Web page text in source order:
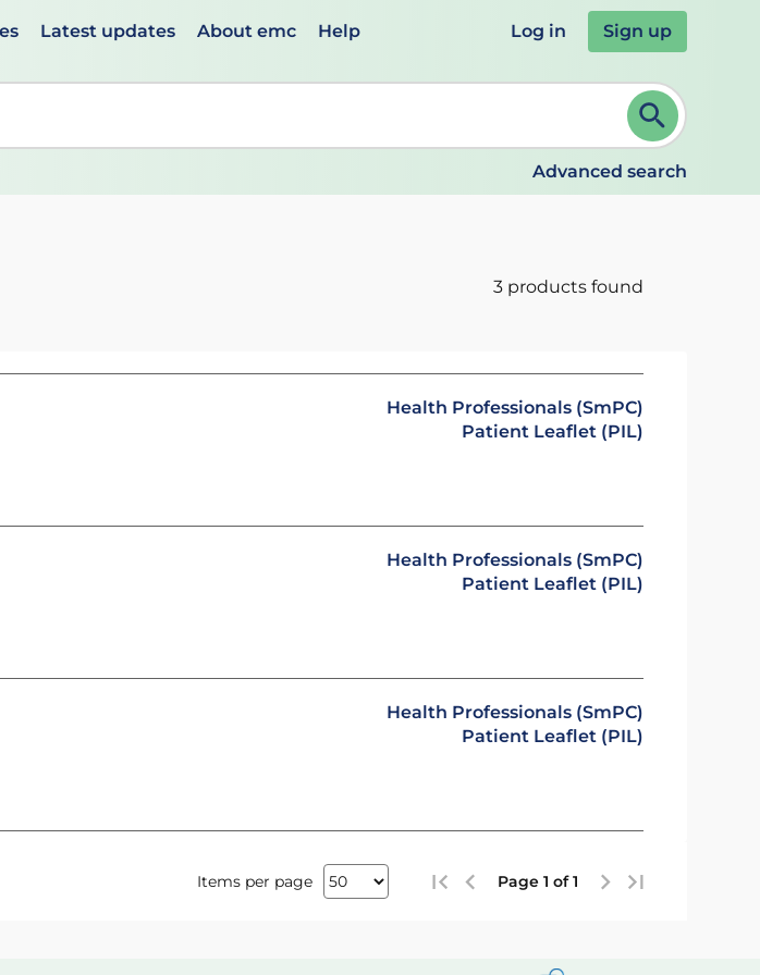
Latest updates About emc Help Log in Sign up
use up and down arrows to review and ENTER to select. Continue typing to refine.
Advanced search
3 products found
Health Professionals (SmPC)
Patient Leaflet (PIL)
Health Professionals (SmPC)
Patient Leaflet (PIL)
Health Professionals (SmPC)
Patient Leaflet (PIL)
Items per page Page 1 of 1